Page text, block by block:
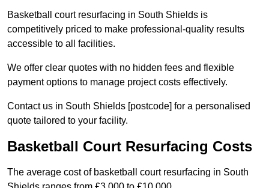
Basketball court resurfacing in South Shields is
competitively priced to make professional-quality results
accessible to all facilities.
We offer clear quotes with no hidden fees and flexible
payment options to manage project costs effectively.
Contact us in South Shields [postcode] for a personalised
quote tailored to your facility.
Basketball Court Resurfacing Costs
The average cost of basketball court resurfacing in South